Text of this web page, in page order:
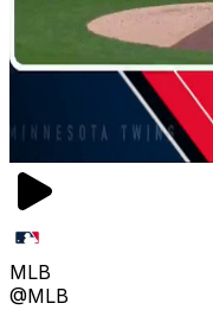
MLB
@MLB